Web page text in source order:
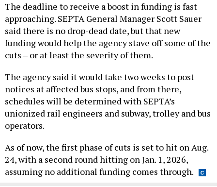
The deadline to receive a boost in funding is fast
approaching. SEPTA General Manager Scott Sauer
said there is no drop-dead date, but that new
funding would help the agency stave off some of the
cuts – or at least the severity of them.
The agency said it would take two weeks to post
notices at affected bus stops, and from there,
schedules will be determined with SEPTA’s
unionized rail engineers and subway, trolley and bus
operators.
As of now, the first phase of cuts is set to hit on Aug.
24, with a second round hitting on Jan. 1, 2026,
assuming no additional funding comes through.